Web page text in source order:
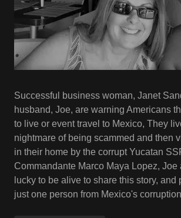
Successful business woman, Janet
husband, Joe, are warning Americans
to live or event travel to Mexico, They
nightmare of being scammed and then
in their home by the corrupt Yucatan
Commandante Marco Maya Lopez, Joe
lucky to be alive to share this story, and
just one person from Mexico's